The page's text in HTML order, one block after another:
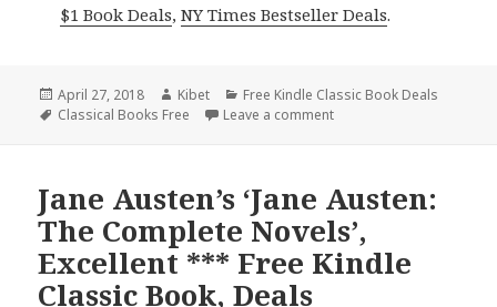
$1 Book Deals,NY Times Bestseller Deals.
Posted
on
April 27, 2018 Author
Kibet Categories
Free Kindle Classic Book Deals
Tags
Classical Books Free Leave a comment
Jane Austen’s ‘Jane Austen:
The Complete Novels’,
Excellent *** Free Kindle
Classic Book, Deals